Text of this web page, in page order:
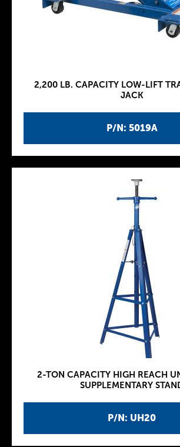
P/N: 5019A
2,200 LB. CAPACITY LOW-LIFT
JACK
P/N: UH20
2-TON CAPACITY HIGH REACH
SUPPLEMENTARY